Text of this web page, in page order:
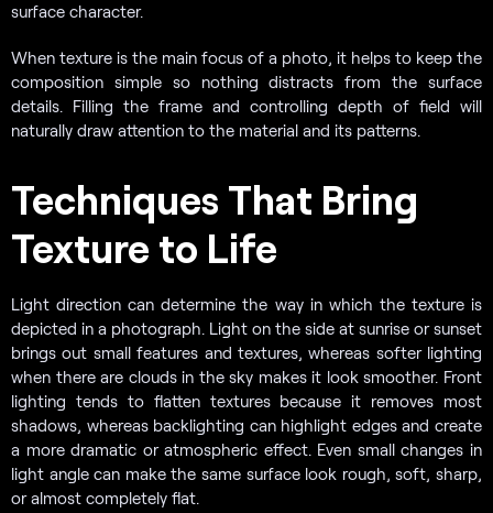
surface character.
When texture is the main focus of a photo, it helps to keep the
composition simple so nothing distracts from the surface
details. Filling the frame and controlling depth of field will
naturally draw attention to the material and its patterns.
Techniques That Bring
Texture to Life
Light direction can determine the way in which the texture is
depicted in a photograph. Light on the side at sunrise or sunset
brings out small features and textures, whereas softer lighting
when there are clouds in the sky makes it look smoother. Front
lighting tends to flatten textures because it removes most
shadows, whereas backlighting can highlight edges and create
a more dramatic or atmospheric effect. Even small changes in
light angle can make the same surface look rough, soft, sharp,
or almost completely flat.